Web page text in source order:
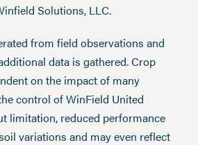
Solutions, LLC.
from field observations and
data is gathered. Crop
on the impact of many
control of WinField United
limitation, reduced performance
variations and may even reflect